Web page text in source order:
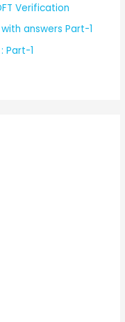
Verification
answers Part-1
Part-1